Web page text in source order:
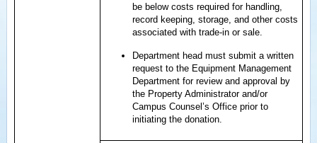
be below costs required for handling,
record keeping, storage, and other costs
associated with trade-in or sale.
Department head must submit a written
request to the Equipment Management
Department for review and approval by
the Property Administrator and/or
Campus Counsel’s Office prior to
initiating the donation.